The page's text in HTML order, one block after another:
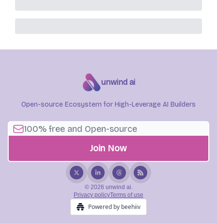
unwind ai
Open-source Ecosystem for High-Leverage AI Builders
© 2026 unwind ai.
Privacy policyTerms of use
Powered by beehiiv